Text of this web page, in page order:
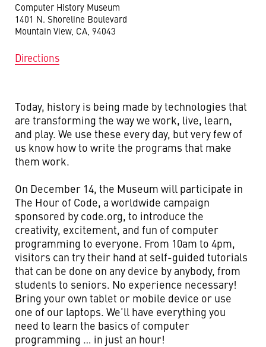
Today, history is being made by technologies that
are transforming the way we work, live, learn,
and play. We use these every day, but very few of
us know how to write the programs that make
them work.
On December 14, the Museum will participate in
The Hour of Code, a worldwide campaign
sponsored by code.org, to introduce the
creativity, excitement, and fun of computer
programming to everyone. From 10am to 4pm,
visitors can try their hand at self-guided tutorials
that can be done on any device by anybody, from
students to seniors. No experience necessary!
Bring your own tablet or mobile device or use
one of our laptops. We’ll have everything you
need to learn the basics of computer
programming … in just an hour!
Computer History Museum
1401 N. Shoreline Boulevard
Mountain View, CA, 94043
Directions